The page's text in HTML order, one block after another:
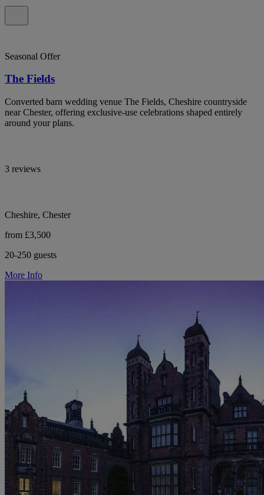
Seasonal Offer
The Fields
Converted barn wedding venue The Fields, Cheshire countryside
near Chester, offering exclusive-use celebrations shaped entirely
around your plans.
3 reviews
Cheshire, Chester
from £3,500
20-250 guests
More Info